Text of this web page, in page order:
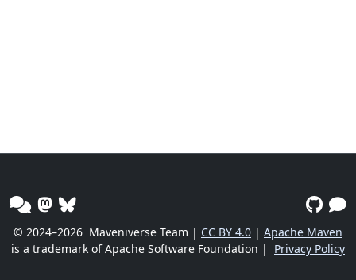
© 2024–2026 Maveniverse Team | CC BY 4.0 | Apache Maven
is a trademark of Apache Software Foundation |
Privacy Policy